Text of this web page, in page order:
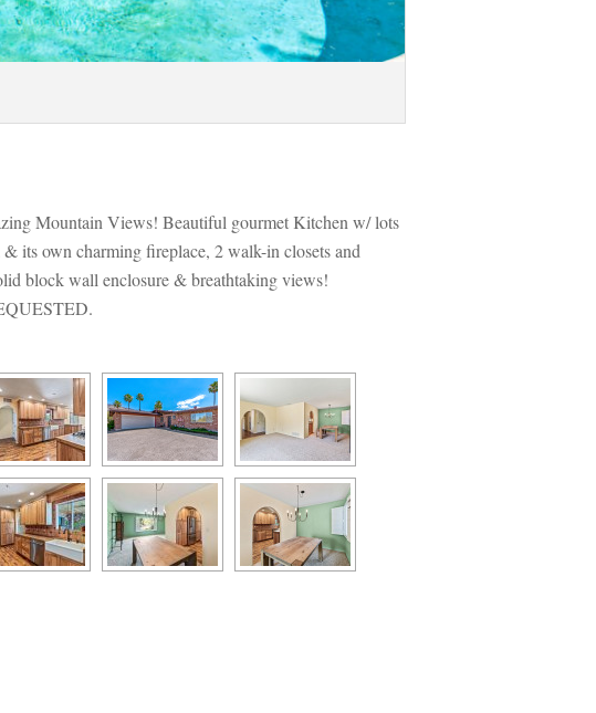
Mountain Views! Beautiful gourmet Kitchen w/ lots
its own charming fireplace, 2 walk-in closets and
block wall enclosure & breathtaking views!